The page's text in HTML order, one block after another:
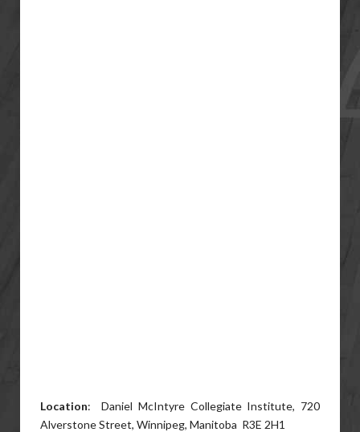
Location: Daniel McIntyre Collegiate Institute, 720
Alverstone Street, Winnipeg, Manitoba R3E 2H1